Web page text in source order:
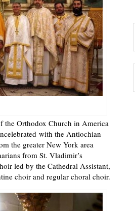
the Orthodox Church in America
with the Antiochian
the greater New York area
from St. Vladimir’s
led by the Cathedral Assistant,
choir and regular choral choir.